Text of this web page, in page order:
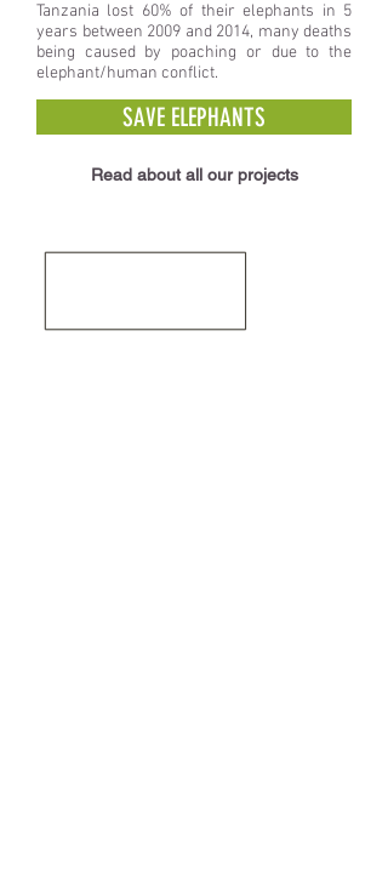
Tanzania lost 60% of their elephants in 5
years between 2009 and 2014, many deaths
being caused by poaching or due to the
elephant/human conflict.
SAVE ELEPHANTS
Read about all our projects